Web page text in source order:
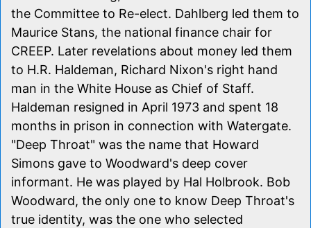
the Committee to Re-elect. Dahlberg led them to
Maurice Stans, the national finance chair for
CREEP. Later revelations about money led them
to H.R. Haldeman, Richard Nixon's right hand
man in the White House as Chief of Staff.
Haldeman resigned in April 1973 and spent 18
months in prison in connection with Watergate.
"Deep Throat" was the name that Howard
Simons gave to Woodward's deep cover
informant. He was played by Hal Holbrook. Bob
Woodward, the only one to know Deep Throat's
true identity, was the one who selected